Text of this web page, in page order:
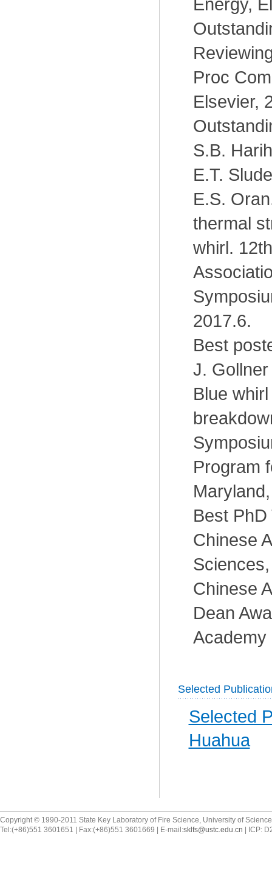
Proc
Elsevier,
S.B.
E.T.
E.S.
thermal
whirl.
2017.6.
Best
J.
Blue
Program
Best
Chinese
Chinese
Dean
Academy
Selected
Selected
Huahua
Copyright © 1990-2011 State Key Laboratory of Fire Science, University of
Tel:(+86)551 3601651 | Fax:(+86)551 3601669 | E-mail:sklfs@ustc.edu.cn | ICP: